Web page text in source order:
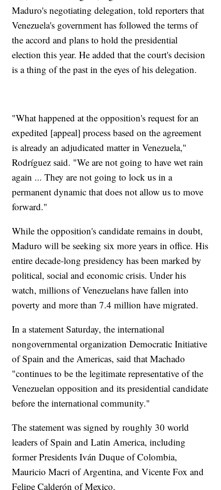
Maduro's negotiating delegation, told reporters that
Venezuela's government has followed the terms of
the accord and plans to hold the presidential
election this year. He added that the court's decision
is a thing of the past in the eyes of his delegation.
"What happened at the opposition's request for an
expedited [appeal] process based on the agreement
is already an adjudicated matter in Venezuela,"
Rodríguez said. "We are not going to have wet rain
again ... They are not going to lock us in a
permanent dynamic that does not allow us to move
forward."
While the opposition's candidate remains in doubt,
Maduro will be seeking six more years in office. His
entire decade-long presidency has been marked by
political, social and economic crisis. Under his
watch, millions of Venezuelans have fallen into
poverty and more than 7.4 million have migrated.
In a statement Saturday, the international
nongovernmental organization Democratic Initiative
of Spain and the Americas, said that Machado
"continues to be the legitimate representative of the
Venezuelan opposition and its presidential candidate
before the international community."
The statement was signed by roughly 30 world
leaders of Spain and Latin America, including
former Presidents Iván Duque of Colombia,
Mauricio Macri of Argentina, and Vicente Fox and
Felipe Calderón of Mexico.